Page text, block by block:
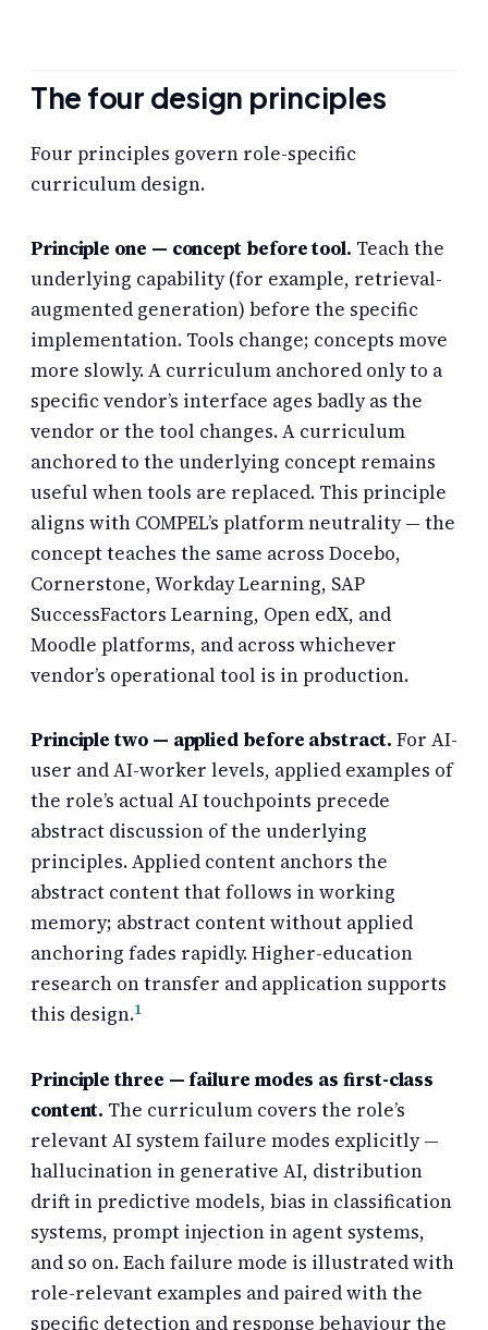
The four design principles
Four principles govern role-specific
curriculum design.
Principle one — concept before tool. Teach the
underlying capability (for example, retrieval-
augmented generation) before the specific
implementation. Tools change; concepts move
more slowly. A curriculum anchored only to a
specific vendor’s interface ages badly as the
vendor or the tool changes. A curriculum
anchored to the underlying concept remains
useful when tools are replaced. This principle
aligns with COMPEL’s platform neutrality — the
concept teaches the same across Docebo,
Cornerstone, Workday Learning, SAP
SuccessFactors Learning, Open edX, and
Moodle platforms, and across whichever
vendor’s operational tool is in production.
Principle two — applied before abstract. For AI-
user and AI-worker levels, applied examples of
the role’s actual AI touchpoints precede
abstract discussion of the underlying
principles. Applied content anchors the
abstract content that follows in working
memory; abstract content without applied
anchoring fades rapidly. Higher-education
research on transfer and application supports
this design.1
Principle three — failure modes as first-class
content. The curriculum covers the role’s
relevant AI system failure modes explicitly —
hallucination in generative AI, distribution
drift in predictive models, bias in classification
systems, prompt injection in agent systems,
and so on. Each failure mode is illustrated with
role-relevant examples and paired with the
specific detection and response behaviour the